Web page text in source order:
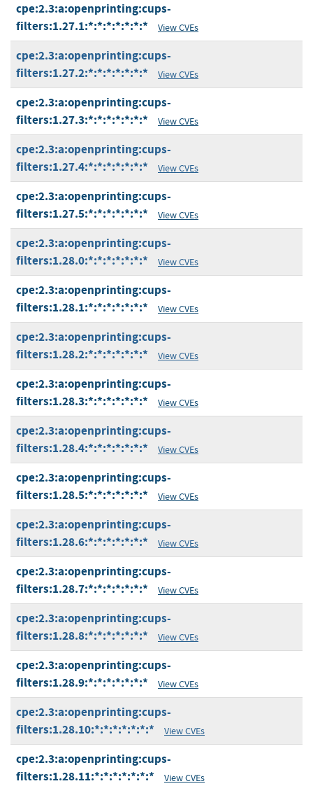
cpe:2.3:a:openprinting:cups-
filters:1.27.1:*:*:*:*:*:*:*
View CVEs
cpe:2.3:a:openprinting:cups-
filters:1.27.2:*:*:*:*:*:*:*
View CVEs
cpe:2.3:a:openprinting:cups-
filters:1.27.3:*:*:*:*:*:*:*
View CVEs
cpe:2.3:a:openprinting:cups-
filters:1.27.4:*:*:*:*:*:*:*
View CVEs
cpe:2.3:a:openprinting:cups-
filters:1.27.5:*:*:*:*:*:*:*
View CVEs
cpe:2.3:a:openprinting:cups-
filters:1.28.0:*:*:*:*:*:*:*
View CVEs
cpe:2.3:a:openprinting:cups-
filters:1.28.1:*:*:*:*:*:*:*
View CVEs
cpe:2.3:a:openprinting:cups-
filters:1.28.2:*:*:*:*:*:*:*
View CVEs
cpe:2.3:a:openprinting:cups-
filters:1.28.3:*:*:*:*:*:*:*
View CVEs
cpe:2.3:a:openprinting:cups-
filters:1.28.4:*:*:*:*:*:*:*
View CVEs
cpe:2.3:a:openprinting:cups-
filters:1.28.5:*:*:*:*:*:*:*
View CVEs
cpe:2.3:a:openprinting:cups-
filters:1.28.6:*:*:*:*:*:*:*
View CVEs
cpe:2.3:a:openprinting:cups-
filters:1.28.7:*:*:*:*:*:*:*
View CVEs
cpe:2.3:a:openprinting:cups-
filters:1.28.8:*:*:*:*:*:*:*
View CVEs
cpe:2.3:a:openprinting:cups-
filters:1.28.9:*:*:*:*:*:*:*
View CVEs
cpe:2.3:a:openprinting:cups-
filters:1.28.10:*:*:*:*:*:*:*
View CVEs
cpe:2.3:a:openprinting:cups-
filters:1.28.11:*:*:*:*:*:*:*
View CVEs